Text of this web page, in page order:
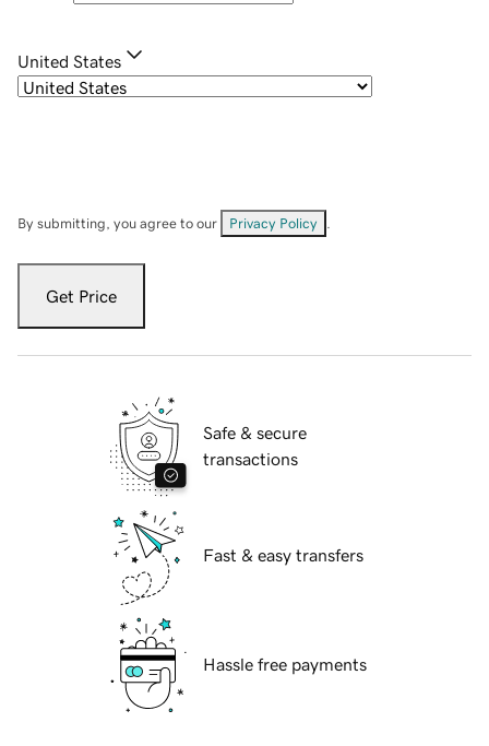
United States
By submitting, you agree to our Privacy Policy
Get Price
Safe & secure
transactions
Fast & easy transfers
Hassle free payments